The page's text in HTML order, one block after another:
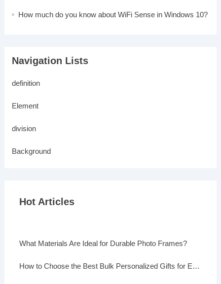
How much do you know about WiFi Sense in Windows 10?
Navigation Lists
definition
Element
division
Background
Hot Articles
What Materials Are Ideal for Durable Photo Frames?
How to Choose the Best Bulk Personalized Gifts for Events